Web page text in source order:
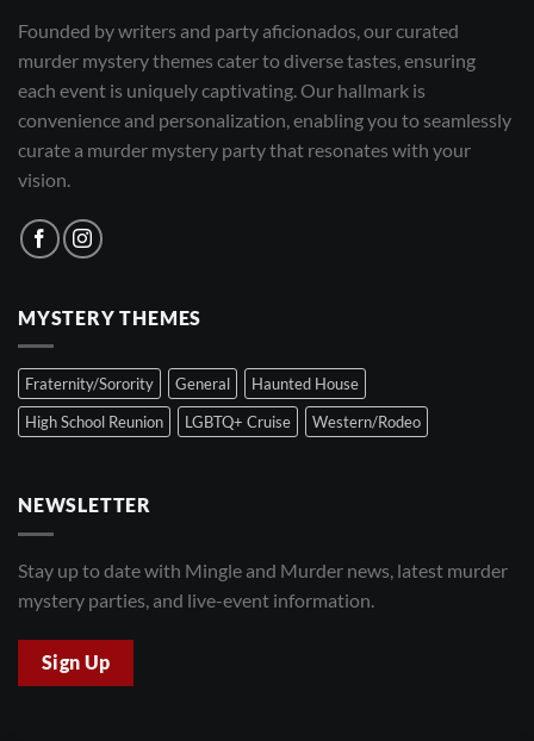
Founded by writers and party aficionados, our curated
murder mystery themes cater to diverse tastes, ensuring
each event is uniquely captivating. Our hallmark is
convenience and personalization, enabling you to seamlessly
curate a murder mystery party that resonates with your
vision.
MYSTERY THEMES
Fraternity/Sorority General
Haunted House
High School Reunion
LGBTQ+ Cruise Western/Rodeo
NEWSLETTER
Stay up to date with Mingle and Murder news, latest murder
mystery parties, and live-event information.
Sign Up